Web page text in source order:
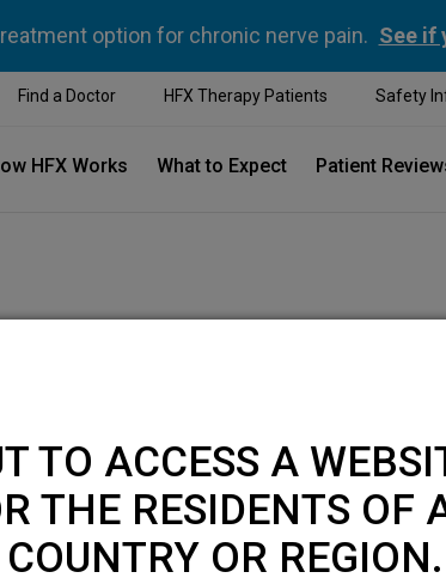
option for chronic nerve pain. See if
Find a Doctor HFX Therapy Patients Safety
HFX Works What to Expect Patient
TO ACCESS A
THE RESIDENTS OF
OR REGION.